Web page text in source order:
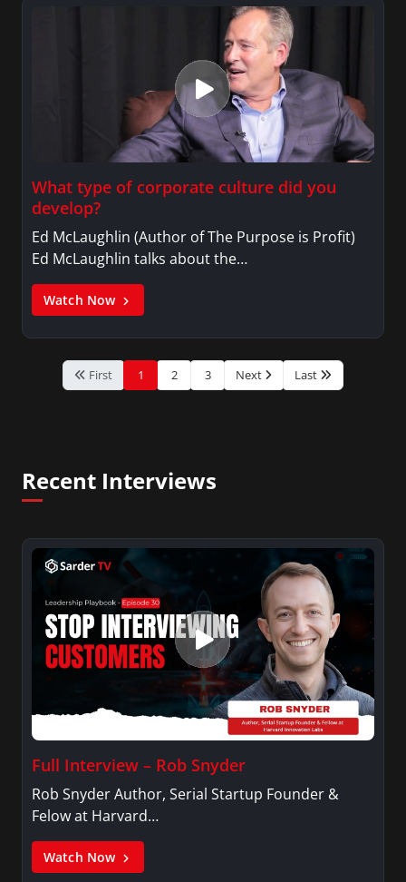
What type of corporate culture did you
develop?
Ed McLaughlin (Author of The Purpose is Profit)
Ed McLaughlin talks about the…
Watch Now
First 1 2 3 Next Last
Recent Interviews
Full Interview – Rob Snyder
Rob Snyder Author, Serial Startup Founder &
Felow at Harvard…
Watch Now